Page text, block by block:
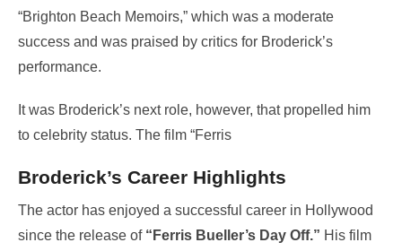
“Brighton Beach Memoirs,” which was a moderate
success and was praised by critics for Broderick’s
performance.
It was Broderick’s next role, however, that propelled him
to celebrity status. The film “Ferris
Broderick’s Career Highlights
The actor has enjoyed a successful career in Hollywood
since the release of “Ferris Bueller’s Day Off.” His film